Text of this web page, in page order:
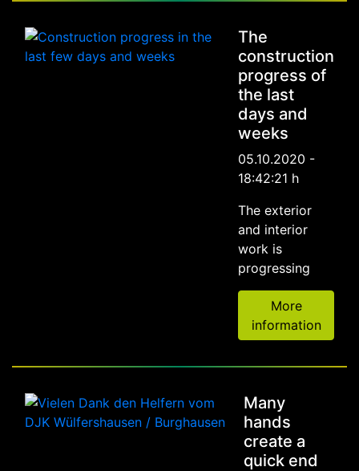
The
construction
progress of
the last
days and
weeks
05.10.2020 -
18:42:21 h
The exterior
and interior
work is
progressing
More
information
Many
hands
create a
quick end